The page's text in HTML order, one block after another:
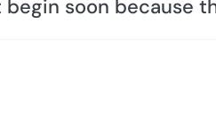
soon because